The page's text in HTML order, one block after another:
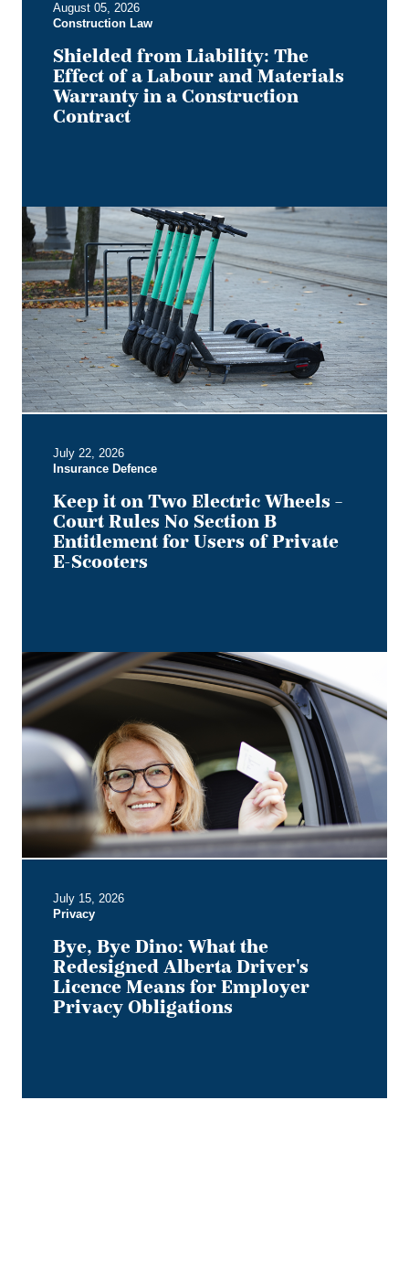
Construction
Contract
August 05, 2026
Construction Law
Shielded from Liability: The
Effect of a Labour and Materials
Warranty in a Construction
Contract
Keep
on
Two
Electric
Wheels
–
Court
Rules
No
Section
Entitlement
Users
Private
July 22, 2026
Insurance Defence
Keep it on Two Electric Wheels –
Court Rules No Section B
Entitlement for Users of Private
E-Scooters
Bye,
Bye
Dino:
What
the
Redesigned
Driver's
Licence
for
Privacy
Obligations
July 15, 2026
Privacy
Bye, Bye Dino: What the
Redesigned Alberta Driver's
Licence Means for Employer
Privacy Obligations